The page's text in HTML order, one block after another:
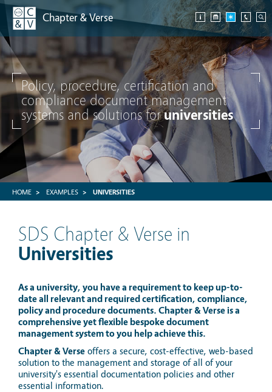
Chapter & Verse
Policy, procedure, certification and
compliance document management
systems and solutions foruniversities
HOME EXAMPLES UNIVERSITIES
SDS Chapter & Verse in
Universities
As a university, you have a requirement to keep up-to-
date all relevant and required certification, compliance,
policy and procedure documents. Chapter & Verse is a
comprehensive yet flexible bespoke document
management system to you help achieve this.
Chapter & Verse offers a secure, cost-effective, web-based
solution to the management and storage of all of your
university's essential documentation policies and other
essential information.